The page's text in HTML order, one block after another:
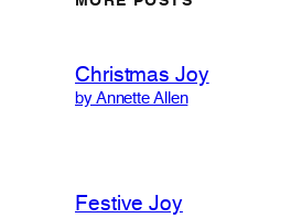
Christmas Joy
by Annette Allen
Festive Joy